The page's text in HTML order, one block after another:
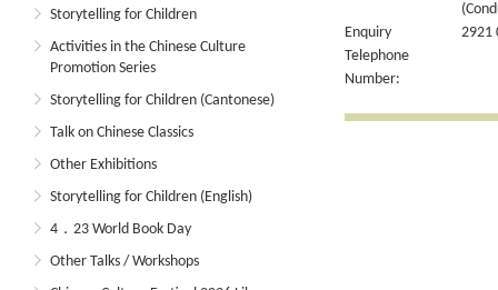
Storytelling for Children
Activities in the Chinese Culture
Promotion Series
Storytelling for Children (Cantonese)
Talk on Chinese Classics
Other Exhibitions
Storytelling for Children (English)
4．23 World Book Day
Other Talks / Workshops
Enquiry
Telephone
Number:
2921